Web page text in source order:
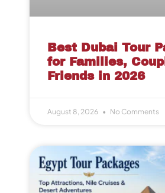
Best Dubai Tour
for Families,
Friends in 2026
August 8, 2026 No Comments